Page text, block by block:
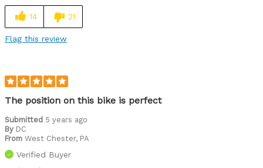
14 21
Flag this review
The position on this bike is perfect
Submitted 5 years ago
By DC
From West Chester, PA
Verified Buyer